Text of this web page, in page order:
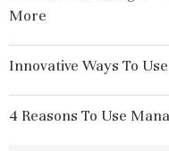
More
Innovative Ways To
4 Reasons To Use